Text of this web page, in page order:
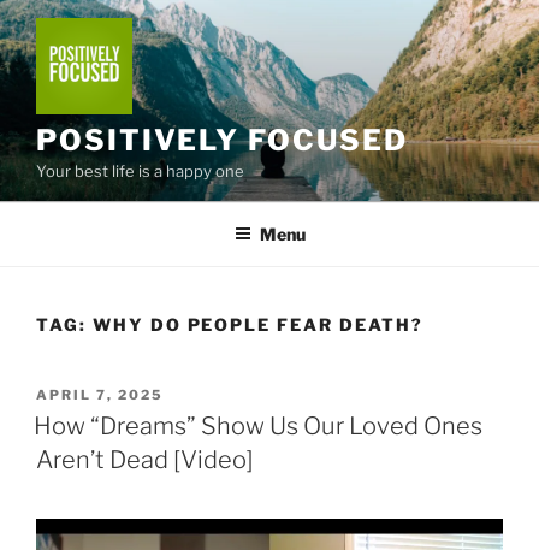
Skip
to
content
POSITIVELY FOCUSED
Your best life is a happy one
Menu
TAG: WHY DO PEOPLE FEAR DEATH?
POSTED
ON
APRIL 7, 2025
How “Dreams” Show Us Our Loved Ones
Aren’t Dead [Video]